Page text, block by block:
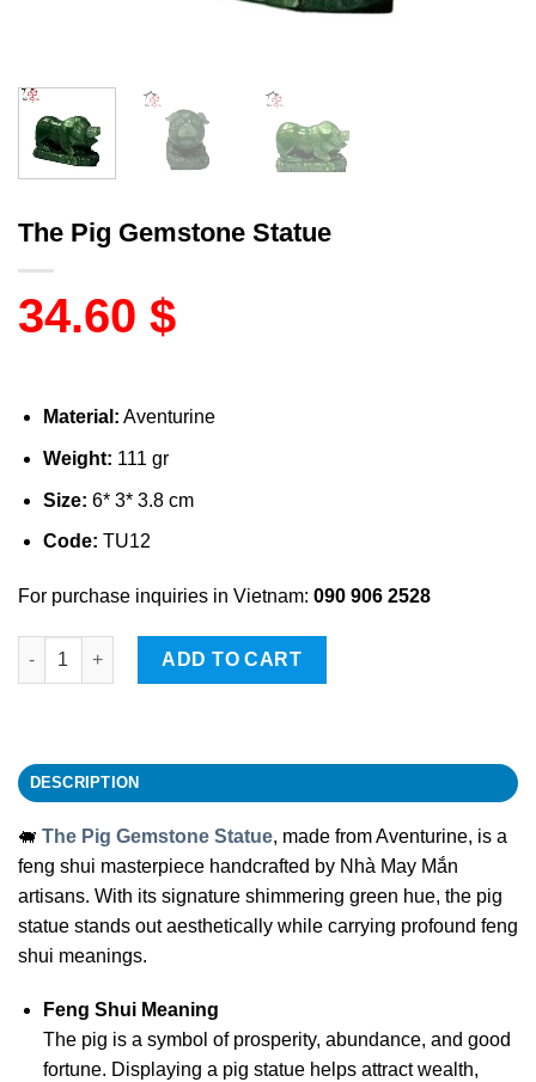
The Pig Gemstone Statue
34.60 $
Material: Aventurine
Weight: 111 gr
Size: 6* 3* 3.8 cm
Code: TU12
For purchase inquiries in Vietnam: 090 906 2528
The Pig Gemstone Statue quantity
ADD TO CART
DESCRIPTION
🐖 The Pig Gemstone Statue, made from Aventurine, is a
feng shui masterpiece handcrafted by Nhà May Mắn
artisans. With its signature shimmering green hue, the pig
statue stands out aesthetically while carrying profound feng
shui meanings.
Feng Shui Meaning
The pig is a symbol of prosperity, abundance, and good
fortune. Displaying a pig statue helps attract wealth,